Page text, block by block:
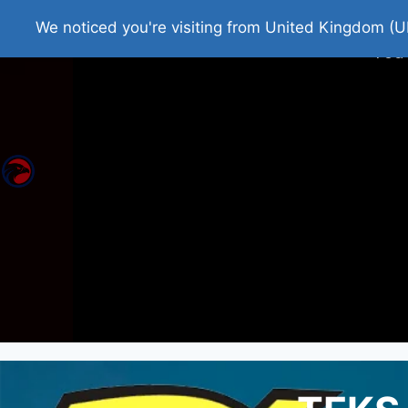
Home Roman Tjedna
We noticed you're visiting from United Kingdom